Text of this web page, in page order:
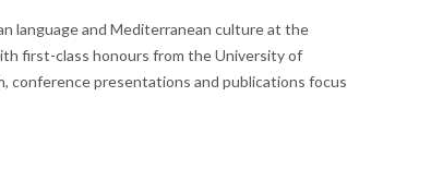
language and Mediterranean culture at the
first-class honours from the University of
conference presentations and publications focus